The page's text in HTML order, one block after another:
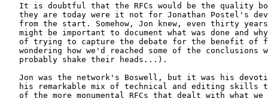
It is doubtful that the RFCs would be the quality
they are today were it not for Jonathan Postel's
from the start. Somehow, Jon knew, even thirty
might be important to document what was done and
of trying to capture the debate for the benefit of
wondering how we'd reached some of the conclusions
   probably shake their heads...).
Jon was the network's Boswell, but it was his
his remarkable mix of technical and editing skills
of the more monumental RFCs that dealt with what we